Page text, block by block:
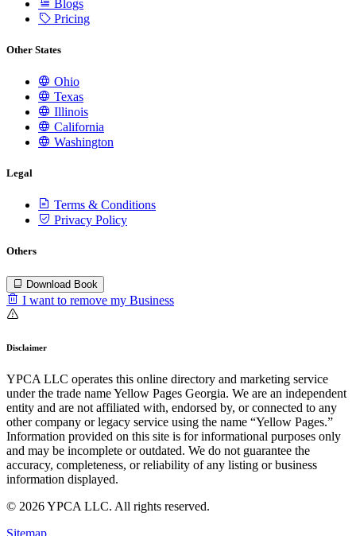
Blogs
Pricing
Other States
Ohio
Texas
Illinois
California
Washington
Legal
Terms & Conditions
Privacy Policy
Others
Download Book
I want to remove my Business
Disclaimer
YPCA LLC operates this online directory and marketing service
under the trade name Yellow Pages Georgia. We are an independent
entity and are not affiliated with, endorsed by, or connected to any
other company or legacy service using the name “Yellow Pages.”
Information provided on this site is for informational purposes only
and may be incomplete or outdated. We do not guarantee the
accuracy, completeness, or reliability of any listing or business
information displayed.
© 2026 YPCA LLC. All rights reserved.
Sitemap